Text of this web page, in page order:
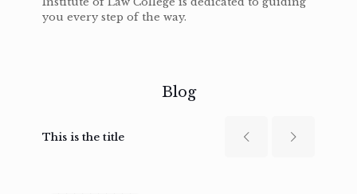
you every step of the way.
Blog
This is the title